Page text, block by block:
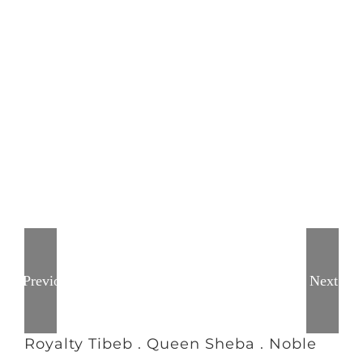
Previous Next
Royalty Tibeb . Queen Sheba . Noble